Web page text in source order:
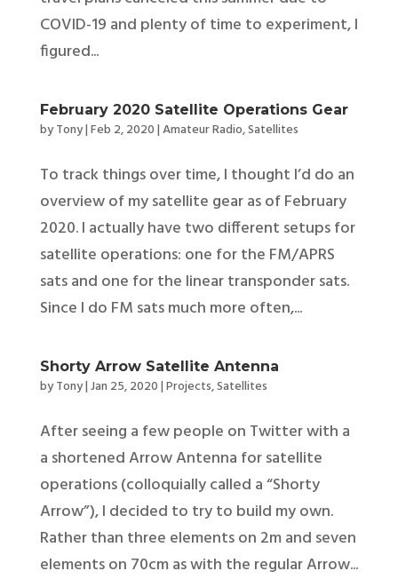
COVID-19 and plenty of time to experiment, I
figured...
February 2020 Satellite Operations Gear
byTony|Feb 2, 2020|Amateur Radio,Satellites
To track things over time, I thought I’d do an
overview of my satellite gear as of February
2020. I actually have two different setups for
satellite operations: one for the FM/APRS
sats and one for the linear transponder sats.
Since I do FM sats much more often,...
Shorty Arrow Satellite Antenna
byTony|Jan 25, 2020|Projects,Satellites
After seeing a few people on Twitter with a
a shortened Arrow Antenna for satellite
operations (colloquially called a “Shorty
Arrow”), I decided to try to build my own.
Rather than three elements on 2m and seven
elements on 70cm as with the regular Arrow...